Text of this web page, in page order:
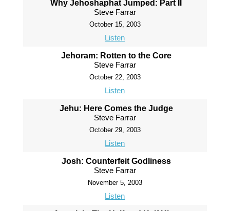
Why Jehoshaphat Jumped: Part II
Steve Farrar
October 15, 2003
Listen
Jehoram: Rotten to the Core
Steve Farrar
October 22, 2003
Listen
Jehu: Here Comes the Judge
Steve Farrar
October 29, 2003
Listen
Josh: Counterfeit Godliness
Steve Farrar
November 5, 2003
Listen